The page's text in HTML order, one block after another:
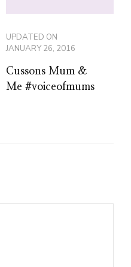
UPDATED ON
JANUARY 26, 2016
Cussons Mum &
Me #voiceofmums